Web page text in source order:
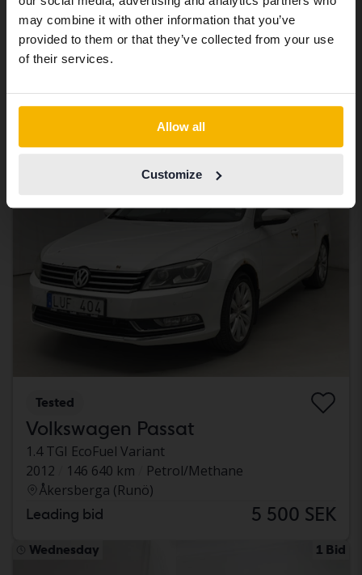
may combine it with other information that you’ve
provided to them or that they’ve collected from your use
of their services.
Allow all
Customize
Tested
Volkswagen Passat
2.0 TDI BlueMotion Technology Variant 4Motion
Tested
Volkswagen Passat
1.4 TGI EcoFuel Variant
2012
146 640 km
Petrol/Methane
Åkersberga (Runö)
Leading bid 5 500 SEK
Wednesday 1 Bid
same vehicles and services.